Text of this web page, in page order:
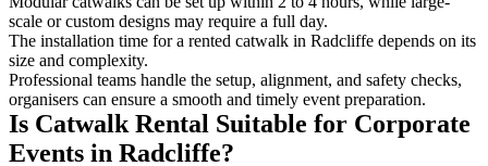
scale or custom designs may require a full day.
The installation time for a rented catwalk in Radcliffe depends on its
size and complexity.
Professional teams handle the setup, alignment, and safety checks,
organisers can ensure a smooth and timely event preparation.
Is Catwalk Rental Suitable for Corporate
Events in Radcliffe?